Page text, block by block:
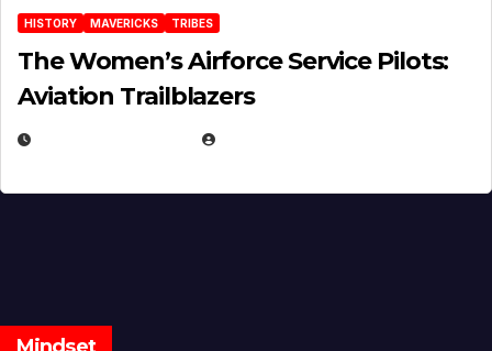
HISTORY MAVERICKS TRIBES
The Women’s Airforce Service Pilots:
Aviation Trailblazers